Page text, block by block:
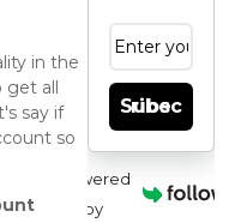
in the
get all
say if
so
Subscribe
Powered
by